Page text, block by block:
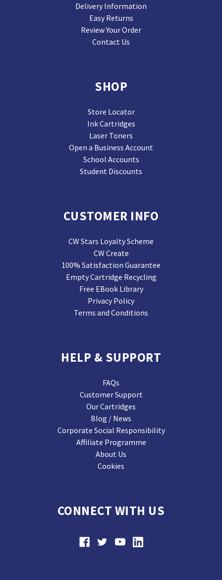
Delivery Information
Easy Returns
Review Your Order
Contact Us
SHOP
Store Locator
Ink Cartridges
Laser Toners
Open a Business Account
School Accounts
Student Discounts
CUSTOMER INFO
CW Stars Loyalty Scheme
CW Create
100% Satisfaction Guarantee
Empty Cartridge Recycling
Free EBook Library
Privacy Policy
Terms and Conditions
HELP & SUPPORT
FAQs
Customer Support
Our Cartridges
Blog / News
Corporate Social Responsibility
Affiliate Programme
About Us
Cookies
CONNECT WITH US